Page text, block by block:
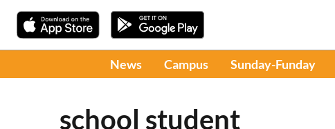
News Campus Sunday-Funday
school student